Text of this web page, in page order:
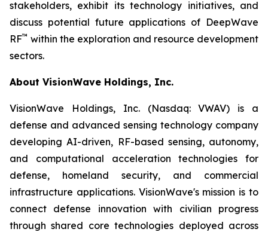
stakeholders, exhibit its technology initiatives, and
discuss potential future applications of DeepWave
RF™ within the exploration and resource development
sectors.
About VisionWave Holdings, Inc.
VisionWave Holdings, Inc. (Nasdaq: VWAV) is a
defense and advanced sensing technology company
developing AI-driven, RF-based sensing, autonomy,
and computational acceleration technologies for
defense, homeland security, and commercial
infrastructure applications. VisionWave's mission is to
connect defense innovation with civilian progress
through shared core technologies deployed across